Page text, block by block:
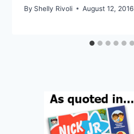
By Shelly Rivoli August 12, 2016